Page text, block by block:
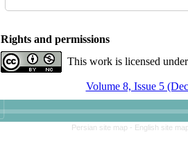
Rights and permissions
This work is licensed
Volume 8, Issue 5
Persian site map - English site